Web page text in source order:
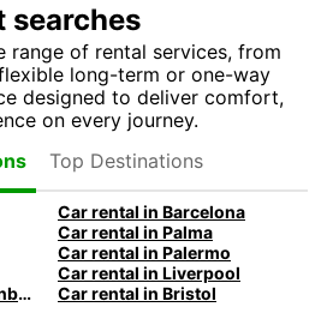
searches
range of rental services, from
long-term or one-way
designed to deliver comfort,
on every journey.
Top Destinations
Car rental in Barcelona
Car rental in Palma
Car rental in Palermo
Car rental in Liverpool
Car rental in City of Edinburgh
Car rental in Bristol